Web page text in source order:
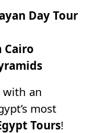
Day Tour
Cairo
an
most
Tours!